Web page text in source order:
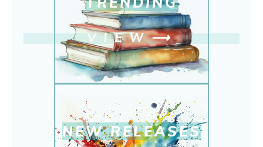
VIEW⟶
NEW RELEASES